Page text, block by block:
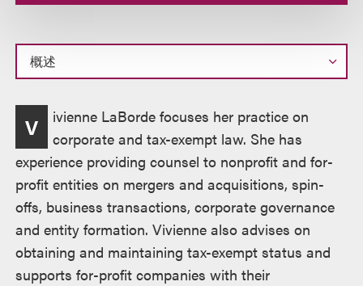
概
述V
ivienne LaBorde focuses her practice on
corporate and tax-exempt law. She has
experience providing counsel to nonprofit and for-
profit entities on mergers and acquisitions, spin-
offs, business transactions, corporate governance
and entity formation. Vivienne also advises on
obtaining and maintaining tax-exempt status and
supports for-profit companies with their